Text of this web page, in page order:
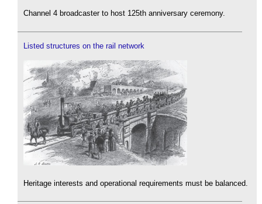
Channel 4 broadcaster to host 125th anniversary ceremony.
Listed structures on the rail network
Heritage interests and operational requirements must be balanced.